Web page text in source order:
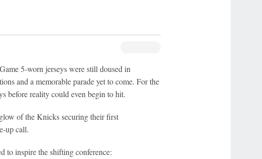
5-worn jerseys were still doused in
and a memorable parade yet to come. For the
before reality could even begin to hit.
of the Knicks securing their first
up call.
to inspire the shifting conference: